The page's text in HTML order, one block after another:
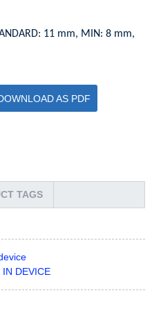
11 mm, MIN: 8 mm,
AS PDF
TAGS
IN DEVICE